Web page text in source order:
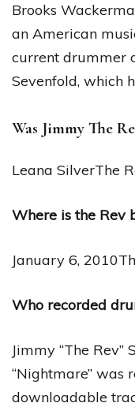
Brooks
an American
current drummer
Sevenfold, which
Was Jimmy The
Leana SilverThe
Where is the Rev
January 6,
Who recorded
Jimmy “The Rev”
“Nightmare” was
downloadable